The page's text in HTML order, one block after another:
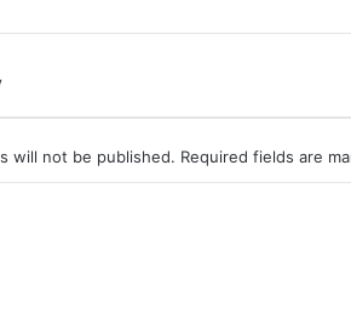
will not be published. Required fields are